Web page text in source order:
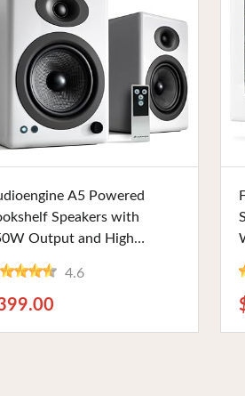
A5 Powered
Speakers with
Output and High
for Music, Gaming,
Theater, and Studio Use
4.6